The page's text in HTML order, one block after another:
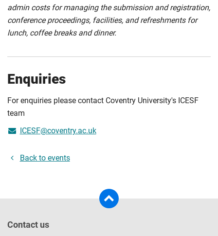
admin costs for managing the submission and registration,
conference proceedings, facilities, and refreshments for
lunch, coffee breaks and dinner.
Enquiries
For enquiries please contact Coventry University's ICESF
team
ICESF@coventry.ac.uk
Back to events
Contact us